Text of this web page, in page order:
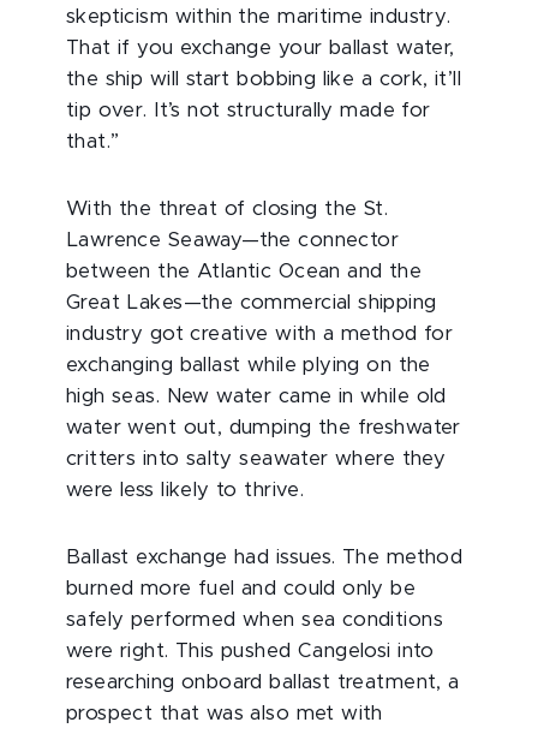
skepticism within the maritime industry.
That if you exchange your ballast water,
the ship will start bobbing like a cork, it’ll
tip over. It’s not structurally made for
that.”
With the threat of closing the St.
Lawrence Seaway—the connector
between the Atlantic Ocean and the
Great Lakes—the commercial shipping
industry got creative with a method for
exchanging ballast while plying on the
high seas. New water came in while old
water went out, dumping the freshwater
critters into salty seawater where they
were less likely to thrive.
Ballast exchange had issues. The method
burned more fuel and could only be
safely performed when sea conditions
were right. This pushed Cangelosi into
researching onboard ballast treatment, a
prospect that was also met with